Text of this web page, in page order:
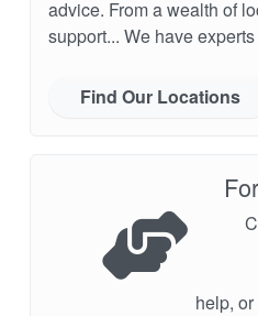
advice. From a wealth of
support... We have
Find Our Locations
help,